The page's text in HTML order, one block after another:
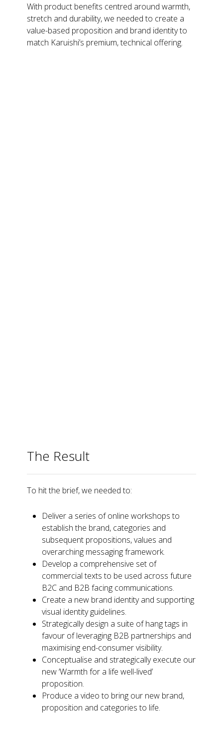
With product benefits centred around warmth,
stretch and durability, we needed to create a
value-based proposition and brand identity to
match Karuishi’s premium, technical offering.
The Result
To hit the brief, we needed to:
Deliver a series of online workshops to
establish the brand, categories and
subsequent propositions, values and
overarching messaging framework.
Develop a comprehensive set of
commercial texts to be used across future
B2C and B2B facing communications.
Create a new brand identity and supporting
visual identity guidelines.
Strategically design a suite of hang tags in
favour of leveraging B2B partnerships and
maximising end-consumer visibility.
Conceptualise and strategically execute our
new ‘Warmth for a life well-lived’
proposition.
Produce a video to bring our new brand,
proposition and categories to life.